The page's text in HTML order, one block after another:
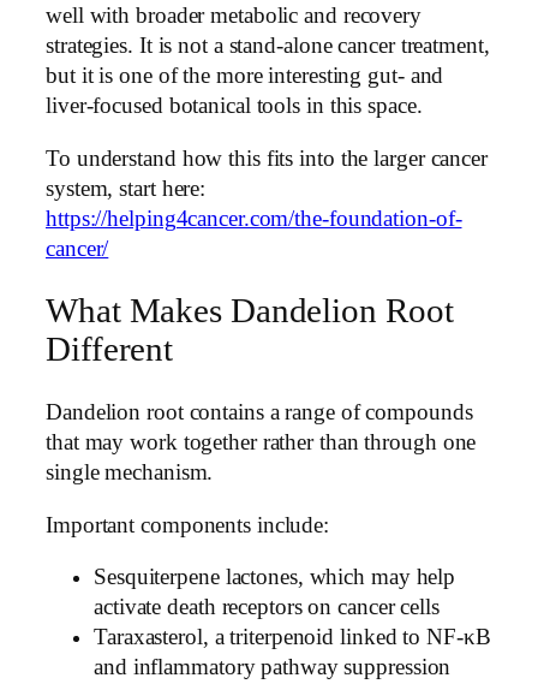
well with broader metabolic and recovery
strategies. It is not a stand-alone cancer treatment,
but it is one of the more interesting gut- and
liver-focused botanical tools in this space.
To understand how this fits into the larger cancer
system, start here:
https://helping4cancer.com/the-foundation-of-
cancer/
What Makes Dandelion Root
Different
Dandelion root contains a range of compounds
that may work together rather than through one
single mechanism.
Important components include:
Sesquiterpene lactones, which may help
activate death receptors on cancer cells
Taraxasterol, a triterpenoid linked to NF-κB
and inflammatory pathway suppression